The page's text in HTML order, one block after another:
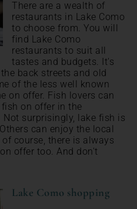
There are a wealth of
restaurants in Lake Como
to choose from. You will
find Lake Como
restaurants to suit all
tastes and budgets. It's
back streets and old
of the less well known
on offer. Fish lovers can
on offer in the
Not surprisingly, lake fish is
can enjoy the local
course, there is always
offer too. And don't
Lake Como shopping